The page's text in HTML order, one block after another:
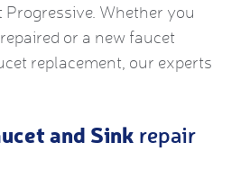
Progressive. Whether you
or a new faucet
replacement, our experts
and Sink repair